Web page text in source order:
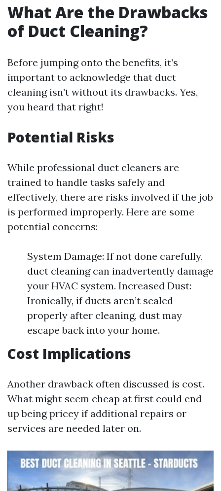
What Are the Drawbacks
of Duct Cleaning?
Before jumping onto the benefits, it’s
important to acknowledge that duct
cleaning isn’t without its drawbacks. Yes,
you heard that right!
Potential Risks
While professional duct cleaners are
trained to handle tasks safely and
effectively, there are risks involved if the job
is performed improperly. Here are some
potential concerns:
System Damage: If not done carefully,
duct cleaning can inadvertently damage
your HVAC system. Increased Dust:
Ironically, if ducts aren’t sealed
properly after cleaning, dust may
escape back into your home.
Cost Implications
Another drawback often discussed is cost.
What might seem cheap at first could end
up being pricey if additional repairs or
services are needed later on.